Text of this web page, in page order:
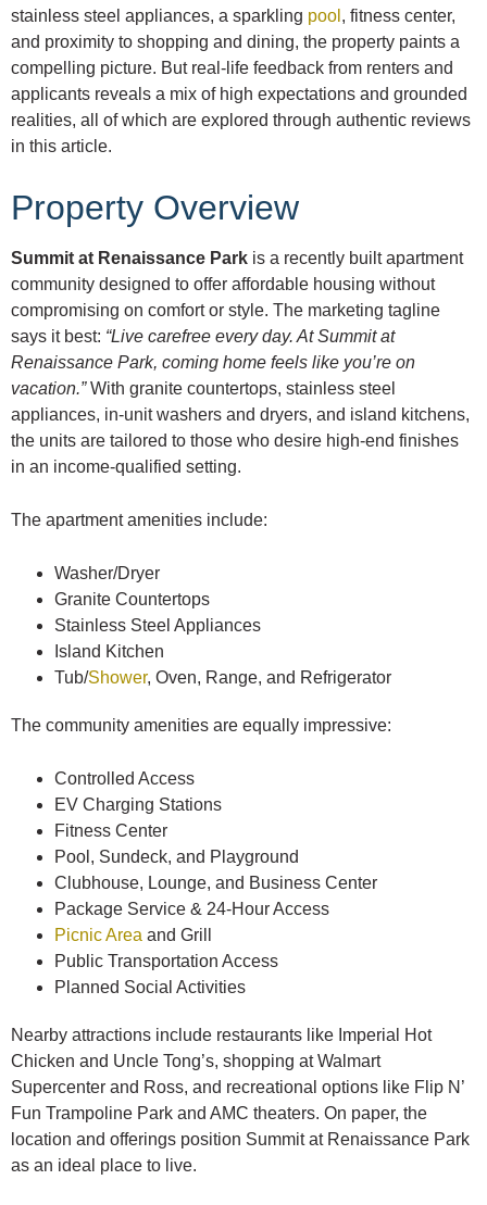
stainless steel appliances, a sparkling pool , fitness center,
and proximity to shopping and dining, the property paints a
compelling picture. But real-life feedback from renters and
applicants reveals a mix of high expectations and grounded
realities, all of which are explored through authentic reviews
in this article.
Property Overview
Summit at Renaissance Park is a recently built apartment
community designed to offer affordable housing without
compromising on comfort or style. The marketing tagline
says it best: “Live carefree every day. At Summit at
Renaissance Park, coming home feels like you’re on
vacation.”With granite countertops, stainless steel
appliances, in-unit washers and dryers, and island kitchens,
the units are tailored to those who desire high-end finishes
in an income-qualified setting.
The apartment amenities include:
Washer/Dryer
Granite Countertops
Stainless Steel Appliances
Island Kitchen
Tub/Shower, Oven, Range, and Refrigerator
The community amenities are equally impressive:
Controlled Access
EV Charging Stations
Fitness Center
Pool, Sundeck, and Playground
Clubhouse, Lounge, and Business Center
Package Service & 24-Hour Access
Picnic Area and Grill
Public Transportation Access
Planned Social Activities
Nearby attractions include restaurants like Imperial Hot
Chicken and Uncle Tong’s, shopping at Walmart
Supercenter and Ross, and recreational options like Flip N’
Fun Trampoline Park and AMC theaters. On paper, the
location and offerings position Summit at Renaissance Park
as an ideal place to live.